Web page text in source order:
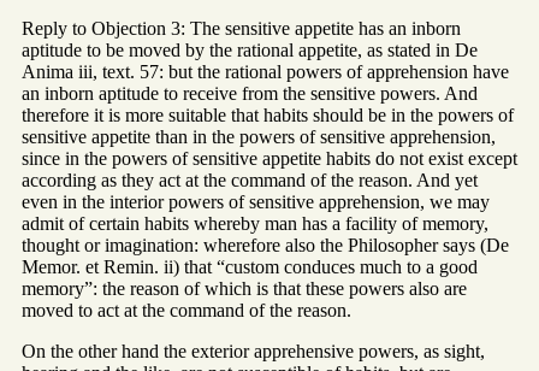
Reply to Objection 3: The sensitive appetite has an inborn
aptitude to be moved by the rational appetite, as stated in De
Anima iii, text. 57: but the rational powers of apprehension have
an inborn aptitude to receive from the sensitive powers. And
therefore it is more suitable that habits should be in the powers of
sensitive appetite than in the powers of sensitive apprehension,
since in the powers of sensitive appetite habits do not exist except
according as they act at the command of the reason. And yet
even in the interior powers of sensitive apprehension, we may
admit of certain habits whereby man has a facility of memory,
thought or imagination: wherefore also the Philosopher says (De
Memor. et Remin. ii) that “custom conduces much to a good
memory”: the reason of which is that these powers also are
moved to act at the command of the reason.
On the other hand the exterior apprehensive powers, as sight,